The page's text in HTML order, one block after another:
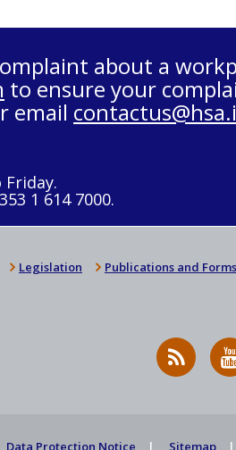
about a
to ensure your
email
1 614 7000.
Legislation Publications and Forms
RSS
News
Data Protection Notice Sitemap